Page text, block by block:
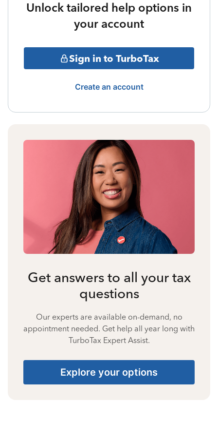
Unlock tailored help options in
your account
Sign in to TurboTax
Create an account
Get answers to all your tax
questions
Our experts are available on-demand, no
appointment needed. Get help all year long with
TurboTax Expert Assist.
Explore your options